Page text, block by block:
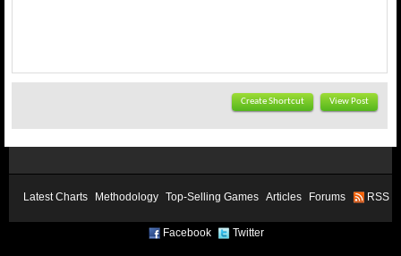
Create Shortcut View Post
Latest Charts Methodology Top-Selling Games Articles Forums RSS
Facebook Twitter